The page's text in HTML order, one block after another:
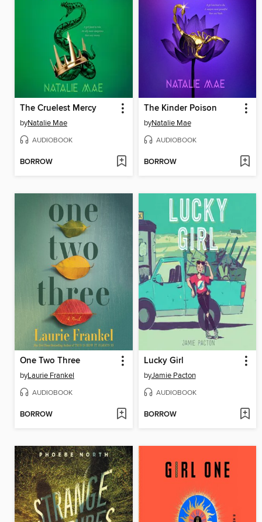
The Cruelest Mercy
byNatalie Mae
AUDIOBOOK
BORROW
The Kinder Poison
byNatalie Mae
AUDIOBOOK
BORROW
One Two Three
byLaurie Frankel
AUDIOBOOK
BORROW
Lucky Girl
byJamie Pacton
AUDIOBOOK
BORROW